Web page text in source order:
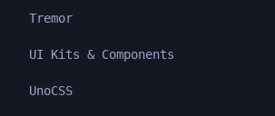
Tremor
UI Kits & Components
UnoCSS